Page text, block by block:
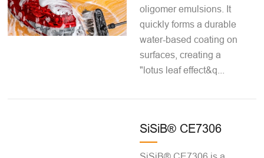
oligomer emulsions. It
quickly forms a durable
water-based coating on
surfaces, creating a
"lotus leaf effect&q...
SiSiB® CE7306